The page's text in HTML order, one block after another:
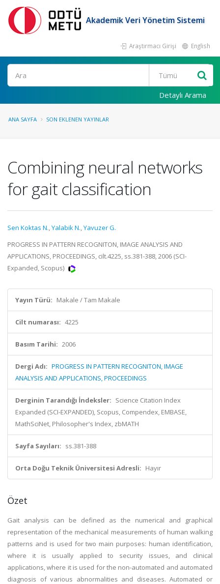
Akademik Veri Yönetim Sistemi
Araştırmacı Girişi English
Ara
Detaylı Arama
ANA SAYFA SON EKLENEN YAYINLAR
Combining neural networks
for gait classification
Sen Koktas N.,Yalabik N.,Yavuzer G.
PROGRESS IN PATTERN RECOGNITON, IMAGE ANALYSIS AND
APPLICATIONS, PROCEEDINGS, cilt.4225, ss.381-388, 2006 (SCI-
Expanded, Scopus)
Yayın Türü: Makale / Tam Makale
Cilt numarası: 4225
Basım Tarihi: 2006
Dergi Adı: PROGRESS IN PATTERN RECOGNITON, IMAGE
ANALYSIS AND APPLICATIONS, PROCEEDINGS
Derginin Tarandığı İndeksler: Science Citation Index
Expanded (SCI-EXPANDED), Scopus, Compendex, EMBASE,
MathSciNet, Philosopher's Index, zbMATH
Sayfa Sayıları: ss.381-388
Orta Doğu Teknik Üniversitesi Adresli: Hayır
Özet
Gait analysis can be defined as the numerical and graphical
representation of the mechanical measurements of human walking
patterns and is used for two main purposes: human identification,
where it is usually applied to security issues, and clinical
applications, where it is used for the non-automated and automated
diagnosis of various abnormalities and diseases. Automated or